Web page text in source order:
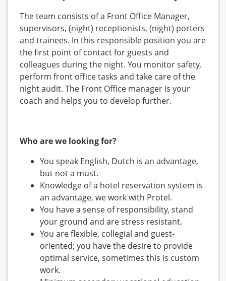
The team consists of a Front Office Manager,
supervisors, (night) receptionists, (night) porters
and trainees. In this responsible position you are
the first point of contact for guests and
colleagues during the night. You monitor safety,
perform front office tasks and take care of the
night audit. The Front Office manager is your
coach and helps you to develop further.
Who are we looking for?
You speak English, Dutch is an advantage,
but not a must.
Knowledge of a hotel reservation system is
an advantage, we work with Protel.
You have a sense of responsibility, stand
your ground and are stress resistant.
You are flexible, collegial and guest-
oriented; you have the desire to provide
optimal service, sometimes this is custom
work.